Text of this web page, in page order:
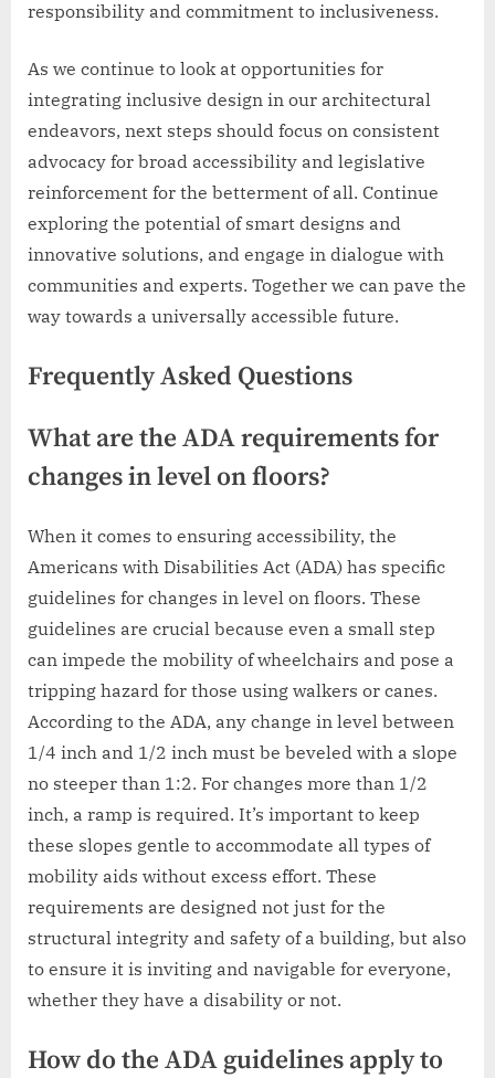
responsibility and commitment to inclusiveness.
As we continue to look at opportunities for
integrating inclusive design in our architectural
endeavors, next steps should focus on consistent
advocacy for broad accessibility and legislative
reinforcement for the betterment of all. Continue
exploring the potential of smart designs and
innovative solutions, and engage in dialogue with
communities and experts. Together we can pave the
way towards a universally accessible future.
Frequently Asked Questions
What are the ADA requirements for
changes in level on floors?
When it comes to ensuring accessibility, the
Americans with Disabilities Act (ADA) has specific
guidelines for changes in level on floors. These
guidelines are crucial because even a small step
can impede the mobility of wheelchairs and pose a
tripping hazard for those using walkers or canes.
According to the ADA, any change in level between
1/4 inch and 1/2 inch must be beveled with a slope
no steeper than 1:2. For changes more than 1/2
inch, a ramp is required. It’s important to keep
these slopes gentle to accommodate all types of
mobility aids without excess effort. These
requirements are designed not just for the
structural integrity and safety of a building, but also
to ensure it is inviting and navigable for everyone,
whether they have a disability or not.
How do the ADA guidelines apply to